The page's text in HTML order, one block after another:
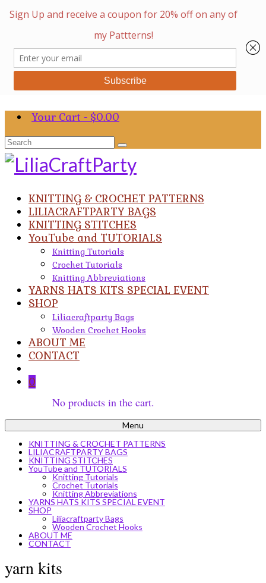
Your Cart - $0.00
Search
for:
KNITTING & CROCHET PATTERNS
LILIACRAFTPARTY BAGS
KNITTING STITCHES
YouTube and TUTORIALS
Knitting Tutorials
Crochet Tutorials
Knitting Abbreviations
YARNS HATS KITS SPECIAL EVENT
SHOP
Liliacraftparty Bags
Wooden Crochet Hooks
ABOUT ME
CONTACT
0
No products in the cart.
Menu
KNITTING & CROCHET PATTERNS
LILIACRAFTPARTY BAGS
KNITTING STITCHES
YouTube and TUTORIALS
Knitting Tutorials
Crochet Tutorials
Knitting Abbreviations
YARNS HATS KITS SPECIAL EVENT
SHOP
Liliacraftparty Bags
Wooden Crochet Hooks
ABOUT ME
CONTACT
yarn kits